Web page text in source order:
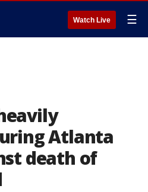
Watch Live ☰
Atlanta
death of